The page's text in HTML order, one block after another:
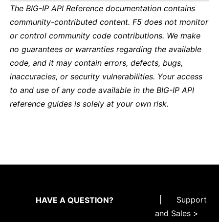
The BIG-IP API Reference documentation contains
community-contributed content. F5 does not monitor
or control community code contributions. We make
no guarantees or warranties regarding the available
code, and it may contain errors, defects, bugs,
inaccuracies, or security vulnerabilities. Your access
to and use of any code available in the BIG-IP API
reference guides is solely at your own risk.
HAVE A QUESTION?
Support
and Sales >